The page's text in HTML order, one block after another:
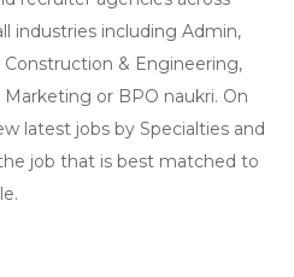
industries including Admin,
& Engineering,
Marketing or BPO naukri. On
latest jobs by Specialties and
job that is best matched to